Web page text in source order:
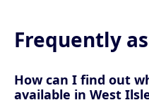
Frequently
How can I find out
available in West